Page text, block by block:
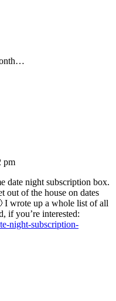
pm
date night subscription box.
out of the house on dates
I wrote up a whole list of all
if you’re interested:
night-subscription-